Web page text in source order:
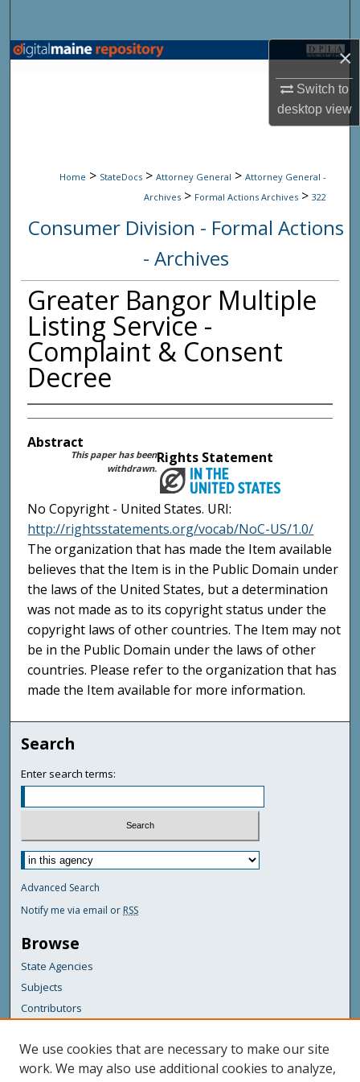
×
Switch to
desktopview
Browse State Agencies
Digital Commons Network™
Home > StateDocs > Attorney General > Attorney General -
Archives > Formal Actions Archives > 322
Consumer Division - Formal Actions
- Archives
Greater Bangor Multiple
Listing Service -
Complaint & Consent
Decree
Abstract
This paper has been
withdrawn.
Rights Statement
No Copyright - United States. URI:
http://rightsstatements.org/vocab/NoC-US/1.0/
The organization that has made the Item available
believes that the Item is in the Public Domain under
the laws of the United States, but a determination
was not made as to its copyright status under the
copyright laws of other countries. The Item may not
be in the Public Domain under the laws of other
countries. Please refer to the organization that has
made the Item available for more information.
Search
Enter search terms:
Advanced Search
Notify me via email or RSS
Browse
State Agencies
Subjects
Contributors
For Agency Contributors
FAQs
We use cookies that are necessary to make our site
work. We may also use additional cookies to analyze,